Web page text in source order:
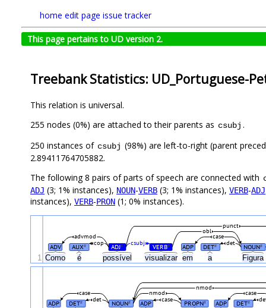
home edit page issue tracker
This page pertains to UD version 2.
Treebank Statistics: UD_Portuguese-
This relation is universal.
255 nodes (0%) are attached to their parents as csubj .
250 instances of csubj (98%) are left-to-right (parent
2.89411764705882.
The following 8 pairs of parts of speech are connected with
ADJ (3; 1% instances), NOUN-VERB (3; 1% instances), VERB-ADJ
instances), VERB-PRON (1; 0% instances).
Como é possível visualizar em a Figura
ADV AUX# ADJ# VERB# ADP DET# NOUN#
det
cop csubj
case
advmod
obl
punct
1
ADP DET# NOUN# ADP PROPN# ADP DET#
case
det
case case
nmod
nmod